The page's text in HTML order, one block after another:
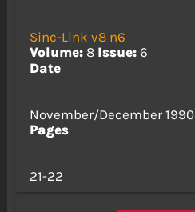
Sinc-Link v8 n6
Volume:8 Issue:6
Date
November/December 1990
Pages
21-22